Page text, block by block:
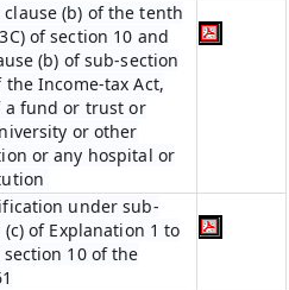
(b) of the tenth
of section 10 and
(b) of sub-section
the Income-tax Act,
a fund or trust or
or other
or any hospital or
under sub-
of Explanation 1 to
section 10 of the